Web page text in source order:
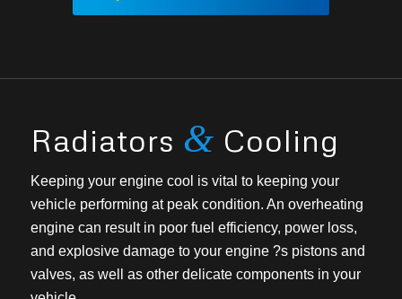
Radiators & Cooling
Keeping your engine cool is vital to keeping your
vehicle performing at peak condition. An overheating
engine can result in poor fuel efficiency, power loss,
and explosive damage to your engine ?s pistons and
valves, as well as other delicate components in your